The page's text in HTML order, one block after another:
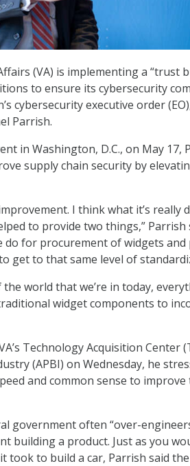
(VA) is implementing a “trust
to ensure its cybersecurity
cybersecurity executive order
Parrish.
in Washington, D.C., on May 17,
supply chain security by
I think what it’s really
to provide two things,” Parrish
for procurement of widgets and
get to that same level of
world that we’re in today,
widget components to
Technology Acquisition Center
(APBI) on Wednesday, he
and common sense to improve
government often “over-
building a product. Just as you
took to build a car, Parrish said the